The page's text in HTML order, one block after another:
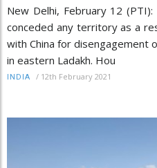
New Delhi, February 12
conceded any territory as a
with China for disengagement
in eastern Ladakh. Hou
INDIA / 12th February 2021